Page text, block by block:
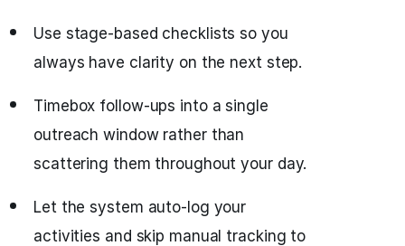
Use stage-based checklists so you
always have clarity on the next step.
Timebox follow-ups into a single
outreach window rather than
scattering them throughout your day.
Let the system auto‑log your
activities and skip manual tracking to